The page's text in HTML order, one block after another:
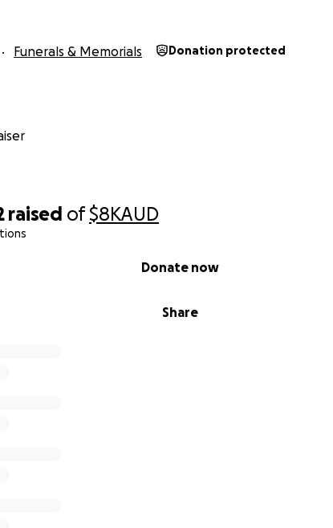
raised of$8KAUD
Share
Donate now
Funerals & Memorials Donation protected